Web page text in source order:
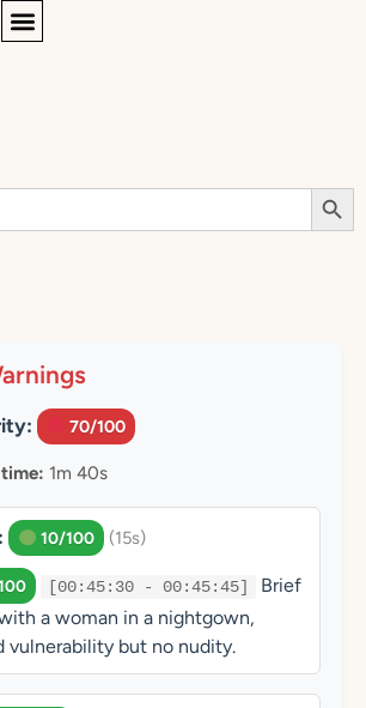
70/100
1m 40s
10/100 (15s)
[00:45:30 - 00:45:45]
Brief
a woman in a nightgown,
vulnerability but no nudity.